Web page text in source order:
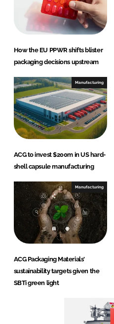
How the EU PPWR shifts blister
packaging decisions upstream
Manufacturing
ACG to invest $200m in US hard-
shell capsule manufacturing
Manufacturing
ACG Packaging Materials'
sustainability targets given the
SBTi green light